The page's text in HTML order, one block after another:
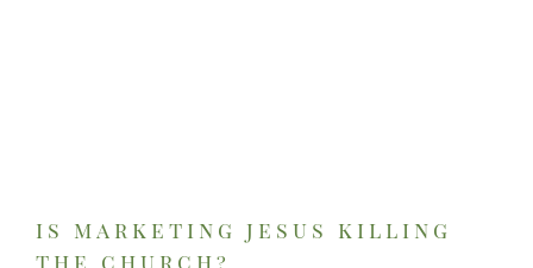
is marketing jesus killing
the church?